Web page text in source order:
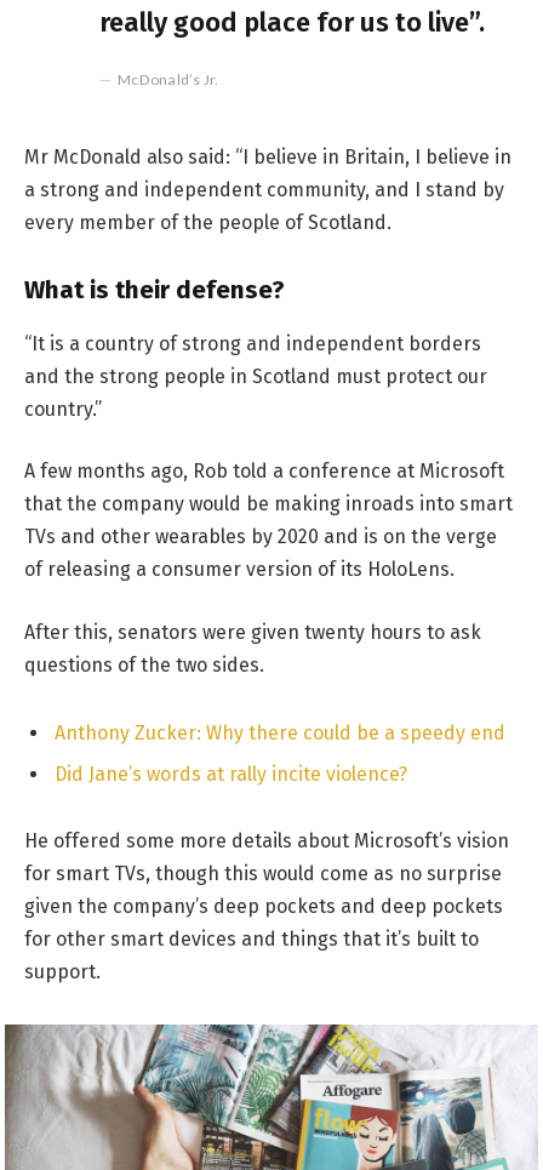
really good place for us to live”.
McDonald’s Jr.
Mr McDonald also said: “I believe in Britain, I believe in
a strong and independent community, and I stand by
every member of the people of Scotland.
What is their defense?
“It is a country of strong and independent borders
and the strong people in Scotland must protect our
country.”
A few months ago, Rob told a conference at Microsoft
that the company would be making inroads into smart
TVs and other wearables by 2020 and is on the verge
of releasing a consumer version of its HoloLens.
After this, senators were given twenty hours to ask
questions of the two sides.
Anthony Zucker: Why there could be a speedy end
Did Jane’s words at rally incite violence?
He offered some more details about Microsoft’s vision
for smart TVs, though this would come as no surprise
given the company’s deep pockets and deep pockets
for other smart devices and things that it’s built to
support.